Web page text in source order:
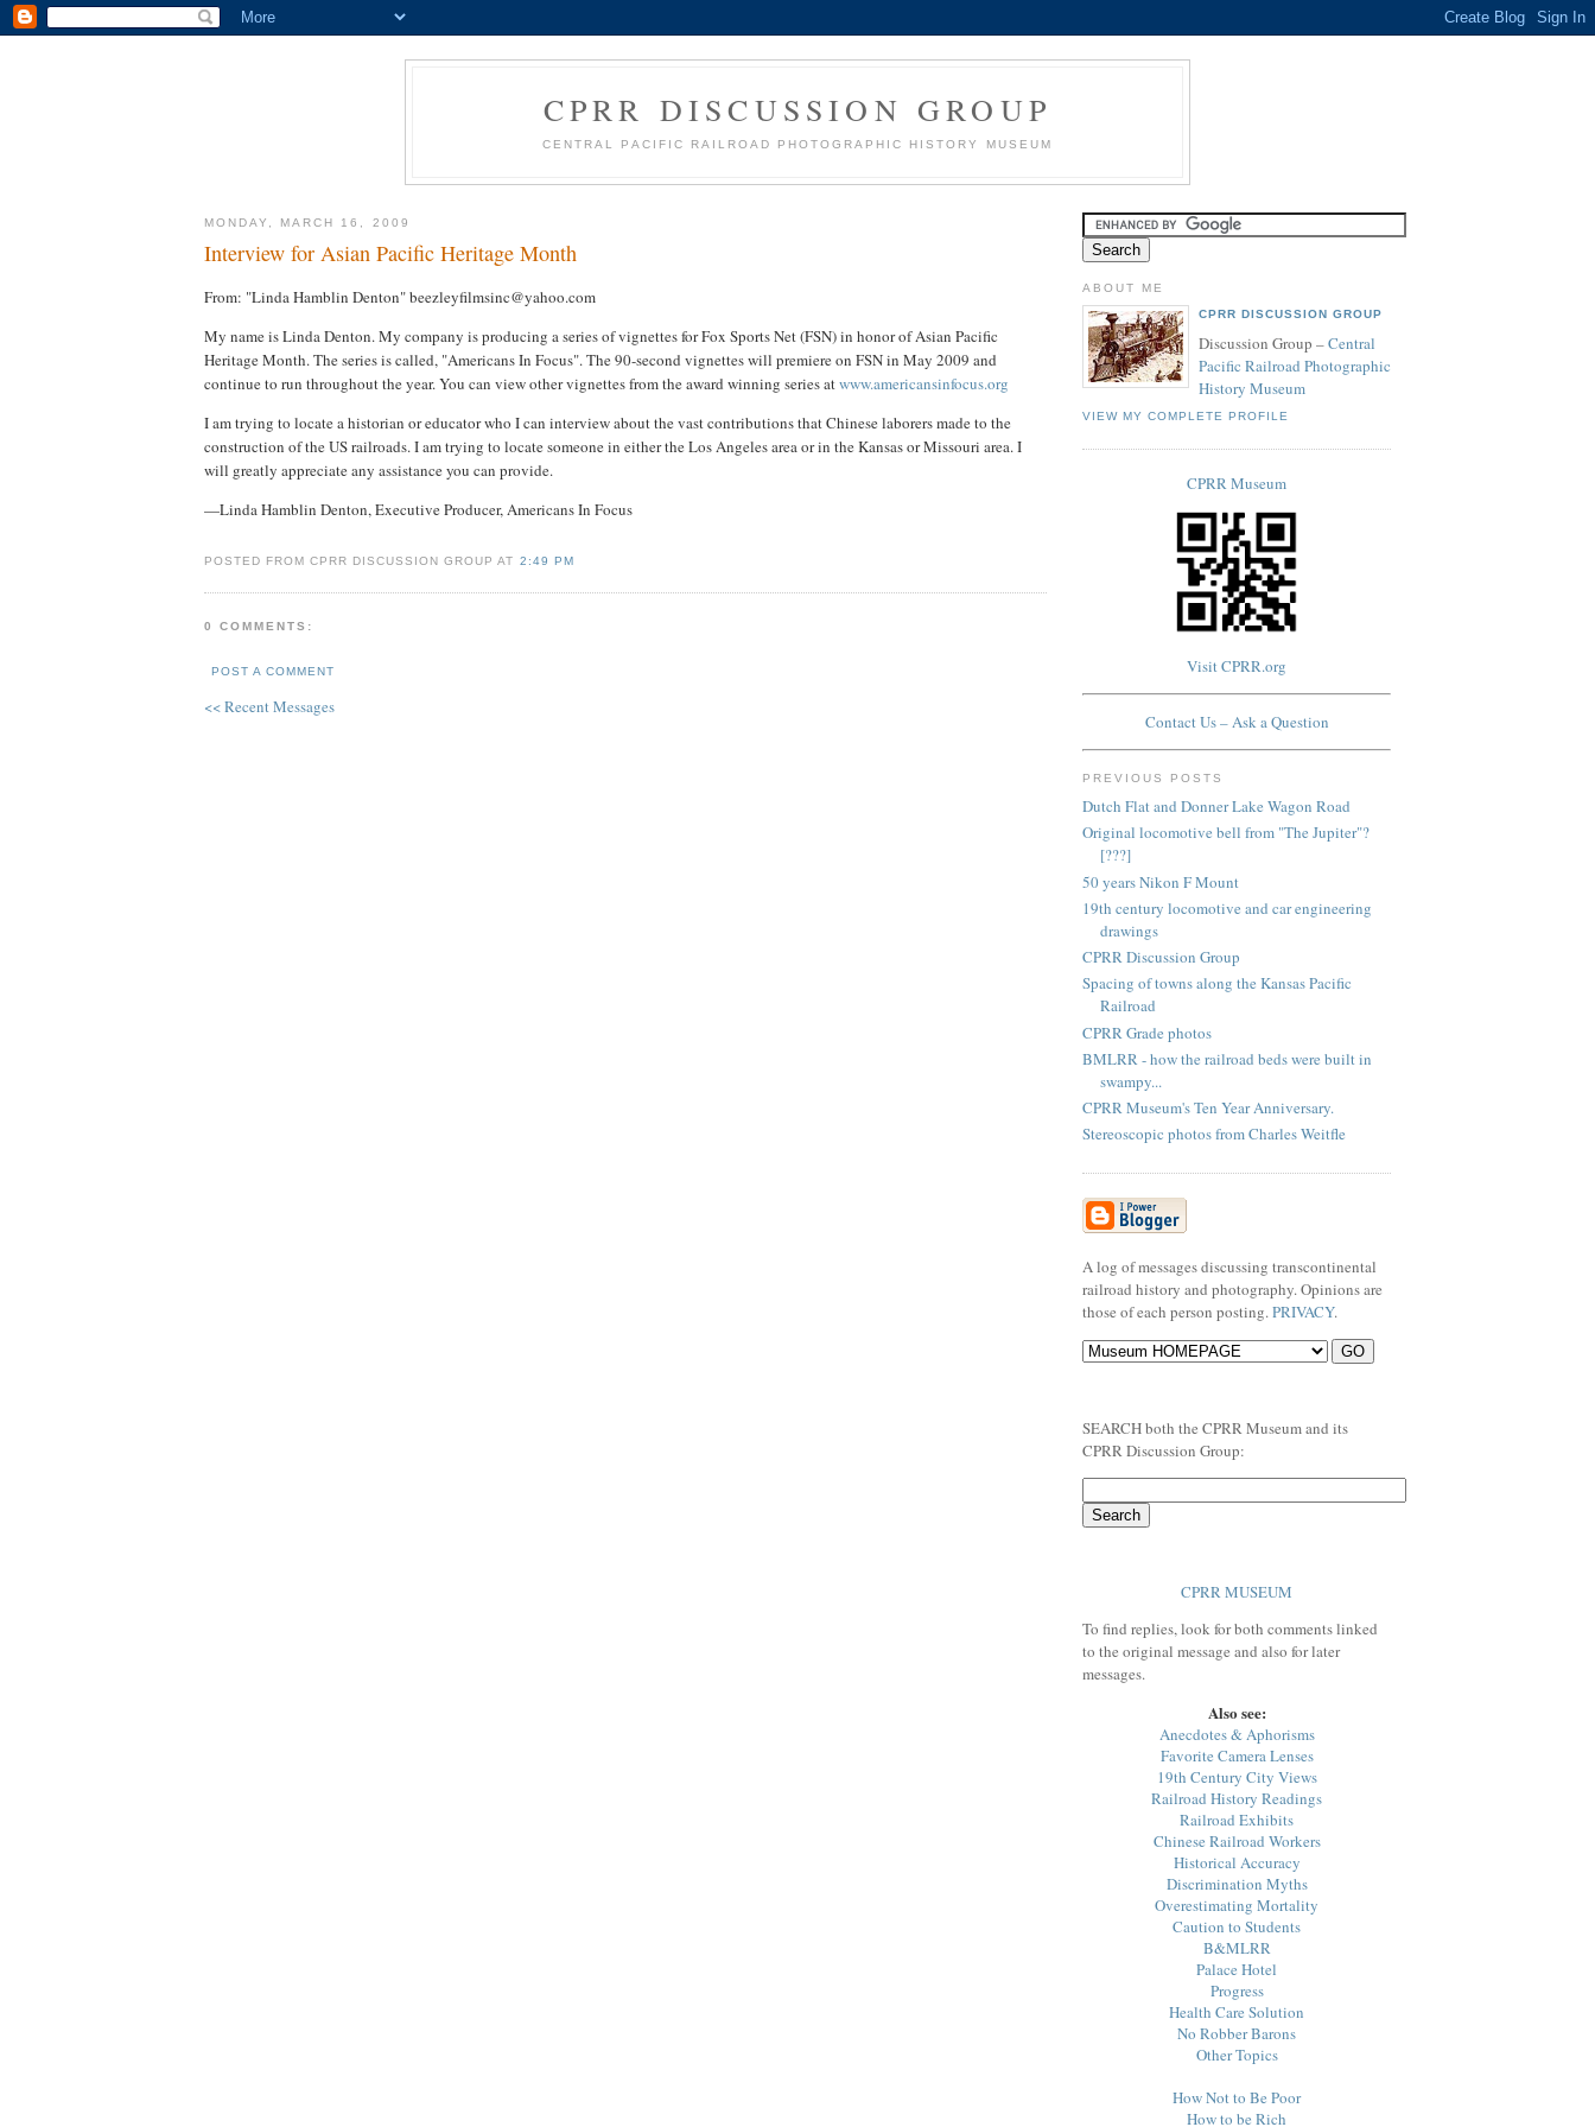
CPRR DISCUSSION GROUP
CENTRAL PACIFIC RAILROAD PHOTOGRAPHIC HISTORY MUSEUM
MONDAY, MARCH 16, 2009
Interview for Asian Pacific Heritage Month
From: "Linda Hamblin Denton" beezleyfilmsinc@yahoo.com
My name is Linda Denton. My company is producing a series of vignettes for Fox Sports Net (FSN) in honor of Asian Pacific
Heritage Month. The series is called, "Americans In Focus". The 90-second vignettes will premiere on FSN in May 2009 and
continue to run throughout the year. You can view other vignettes from the award winning series atwww.americansinfocus.org
I am trying to locate a historian or educator who I can interview about the vast contributions that Chinese laborers made to the
construction of the US railroads. I am trying to locate someone in either the Los Angeles area or in the Kansas or Missouri area. I
will greatly appreciate any assistance you can provide.
—Linda Hamblin Denton, Executive Producer, Americans In Focus
POSTED FROM CPRR DISCUSSION GROUP AT 2:49 PM
0 COMMENTS:
POST A COMMENT
<< Recent Messages
ABOUT ME
CPRR DISCUSSION GROUP
Discussion Group –Central
Pacific Railroad Photographic
History Museum
VIEW MY COMPLETE PROFILE
CPRR Museum
Visit CPRR.org
Contact Us – Ask a Question
PREVIOUS POSTS
Dutch Flat and Donner Lake Wagon Road
Original locomotive bell from "The Jupiter"?
[???]
50 years Nikon F Mount
19th century locomotive and car engineering
drawings
CPRR Discussion Group
Spacing of towns along the Kansas Pacific
Railroad
CPRR Grade photos
BMLRR - how the railroad beds were built in
swampy...
CPRR Museum's Ten Year Anniversary.
Stereoscopic photos from Charles Weitfle
A log of messages discussing transcontinental
railroad history and photography. Opinions are
those of each person posting. PRIVACY.
SEARCH both the CPRR Museum and its
CPRR Discussion Group:
CPRR MUSEUM
To find replies, look for both comments linked
to the original message and also for later
messages.
Also see:
Anecdotes & Aphorisms
Favorite Camera Lenses
19th Century City Views
Railroad History Readings
Railroad Exhibits
Chinese Railroad Workers
Historical Accuracy
Discrimination Myths
Overestimating Mortality
Caution to Students
B&MLRR
Palace Hotel
Progress
Health Care Solution
No Robber Barons
Other Topics
How Not to Be Poor
How to be Rich